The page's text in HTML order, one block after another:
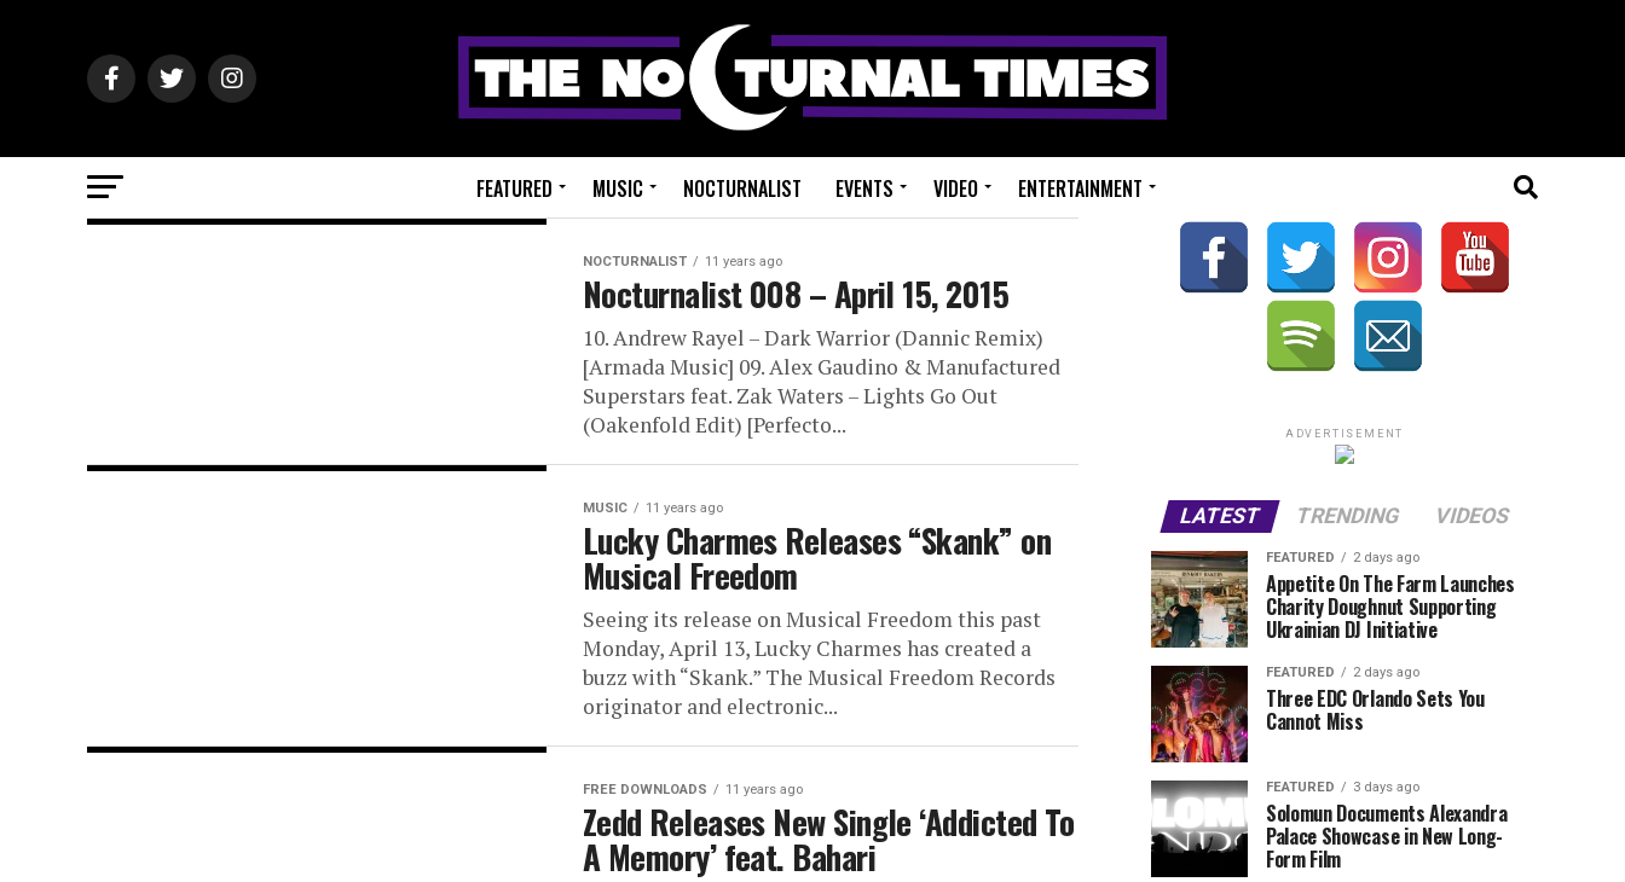
FEATURED MUSIC NOCTURNALIST EVENTS VIDEO ENTERTAINMENT
NOCTURNALIST 11 years ago
Nocturnalist 008 – April 15, 2015
10. Andrew Rayel – Dark Warrior (Dannic Remix)
[Armada Music] 09. Alex Gaudino & Manufactured
Superstars feat. Zak Waters – Lights Go Out
(Oakenfold Edit) [Perfecto...
MUSIC 11 years ago
Lucky Charmes Releases “Skank” on
Musical Freedom
Seeing its release on Musical Freedom this past
Monday, April 13, Lucky Charmes has created a
buzz with “Skank.” The Musical Freedom Records
originator and electronic...
FREE DOWNLOADS 11 years ago
Zedd Releases New Single ‘Addicted To
A Memory’ feat. Bahari
ADVERTISEMENT
LATEST TRENDING VIDEOS
FEATURED 2 days ago
Appetite On The Farm Launches
Charity Doughnut Supporting
Ukrainian DJ Initiative
FEATURED 2 days ago
Three EDC Orlando Sets You
Cannot Miss
FEATURED 3 days ago
Solomun Documents Alexandra
Palace Showcase in New Long-
Form Film